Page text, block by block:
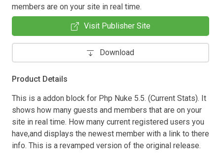
members are on your site in real time.
Visit Publisher Site
Download
Product Details
This is a addon block for Php Nuke 5.5. (Current Stats). It
shows how many guests and members that are on your
site in real time. How many current registered users you
have,and displays the newest member with a link to there
info. This is a revamped version of the original release.